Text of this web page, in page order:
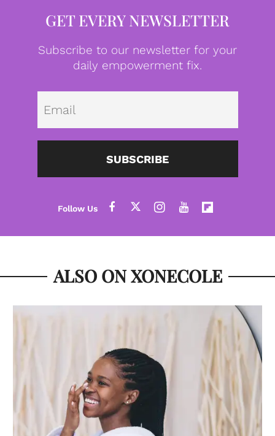
GET EVERY NEWSLETTER
Subscribe to our newsletter for your
daily empowerment fix.
SUBSCRIBE
ALSO ON XONECOLE